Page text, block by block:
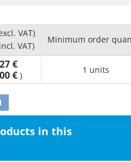
VAT)
VAT)
Minimum order
€
€ )
1 units
in this